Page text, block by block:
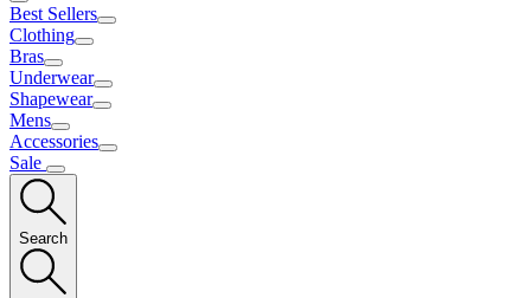
Best Sellers
Clothing
Bras
Underwear
Shapewear
Mens
Accessories
Sale
Search